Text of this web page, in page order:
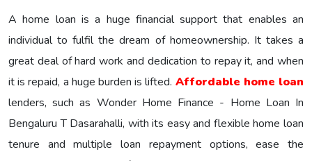
A home loan is a huge financial support that enables an
individual to fulfil the dream of homeownership. It takes a
great deal of hard work and dedication to repay it, and when
it is repaid, a huge burden is lifted. Affordable home loan
lenders, such as Wonder Home Finance - Home Loan In
Bengaluru T Dasarahalli, with its easy and flexible home loan
tenure and multiple loan repayment options, ease the